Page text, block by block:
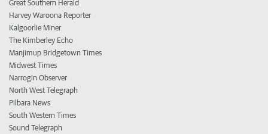
Great Southern Herald
Harvey Waroona Reporter
Kalgoorlie Miner
The Kimberley Echo
Manjimup Bridgetown Times
Midwest Times
Narrogin Observer
North West Telegraph
Pilbara News
South Western Times
Sound Telegraph